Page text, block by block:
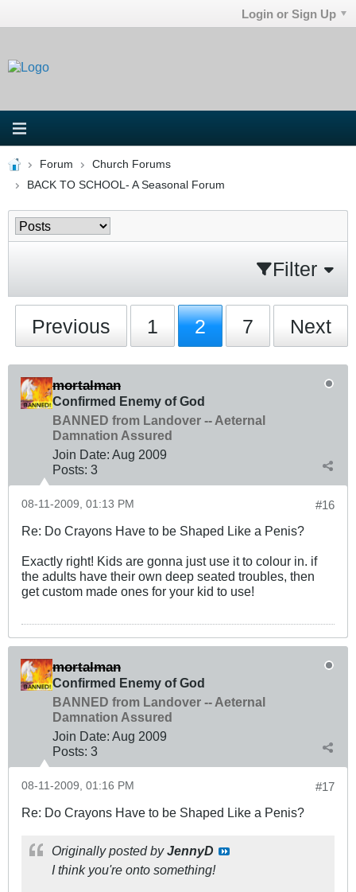
Login or Sign Up
Forum
Church Forums
BACK TO SCHOOL- A Seasonal Forum
Filter
Previous 1 2 7 Next
mortalman
Confirmed Enemy of God
BANNED from Landover -- Aeternal
Damnation Assured
Join Date: Aug 2009
Posts: 3
#16
08-11-2009, 01:13 PM
Re: Do Crayons Have to be Shaped Like a Penis?
Exactly right! Kids are gonna just use it to colour in. if
the adults have their own deep seated troubles, then
get custom made ones for your kid to use!
mortalman
Confirmed Enemy of God
BANNED from Landover -- Aeternal
Damnation Assured
Join Date: Aug 2009
Posts: 3
#17
08-11-2009, 01:16 PM
Re: Do Crayons Have to be Shaped Like a Penis?
Originally posted byJennyD
I think you're onto something!